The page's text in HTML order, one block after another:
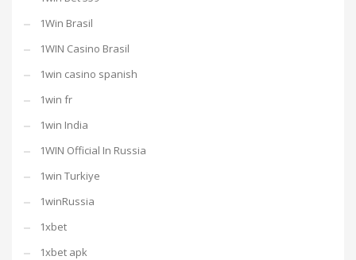
1Win Brasil
1WIN Casino Brasil
1win casino spanish
1win fr
1win India
1WIN Official In Russia
1win Turkiye
1winRussia
1xbet
1xbet apk